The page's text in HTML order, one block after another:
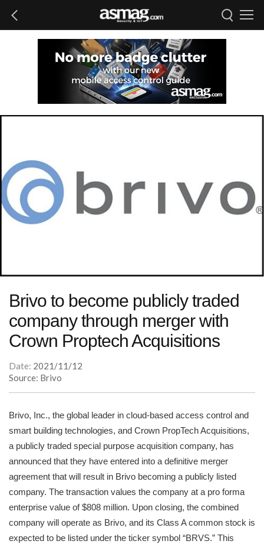
Brivo to become publicly traded
company through merger with
Crown Proptech Acquisitions
Date: 2021/11/12
Source: Brivo
Brivo, Inc., the global leader in cloud-based access control and
smart building technologies, and Crown PropTech Acquisitions,
a publicly traded special purpose acquisition company, has
announced that they have entered into a definitive merger
agreement that will result in Brivo becoming a publicly listed
company. The transaction values the company at a pro forma
enterprise value of $808 million. Upon closing, the combined
company will operate as Brivo, and its Class A common stock is
expected to be listed under the ticker symbol “BRVS.” This